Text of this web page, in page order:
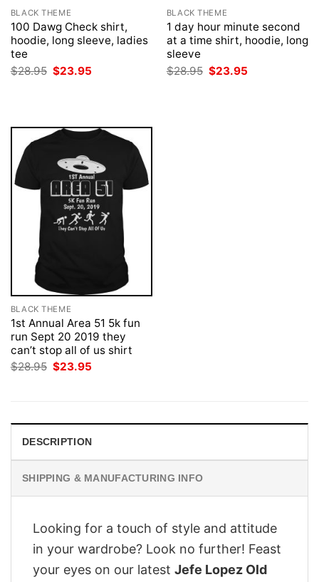
BLACK THEME
100 Dawg Check shirt,
hoodie, long sleeve, ladies
tee
$28.95 Original
price
$23.95
BLACK THEME
1 day hour minute second
at a time shirt, hoodie, long
sleeve
$28.95 Original
price
$23.95
BLACK THEME
1st Annual Area 51 5k fun
run Sept 20 2019 they
can’t stop all of us shirt
$28.95 Original
$23.95
DESCRIPTION
SHIPPING & MANUFACTURING INFO
Looking for a touch of style and attitude
in your wardrobe? Look no further! Feast
your eyes on our latest Jefe Lopez Old